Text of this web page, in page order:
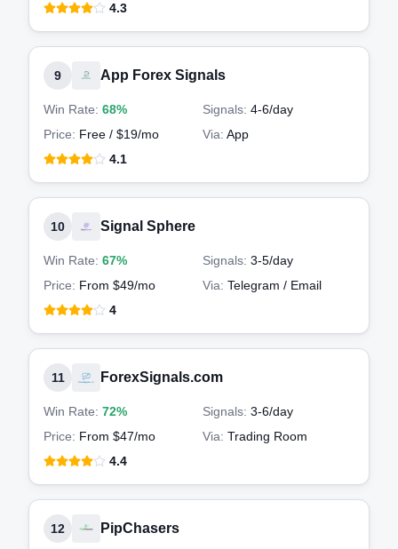
4.3
9 App Forex Signals
Win Rate: 68% Signals: 4-6/day
Price: Free / $19/mo Via: App
4.1
10 Signal Sphere
Win Rate: 67% Signals: 3-5/day
Price: From $49/mo Via: Telegram / Email
4
11 ForexSignals.com
Win Rate: 72% Signals: 3-6/day
Price: From $47/mo Via: Trading Room
4.4
12 PipChasers